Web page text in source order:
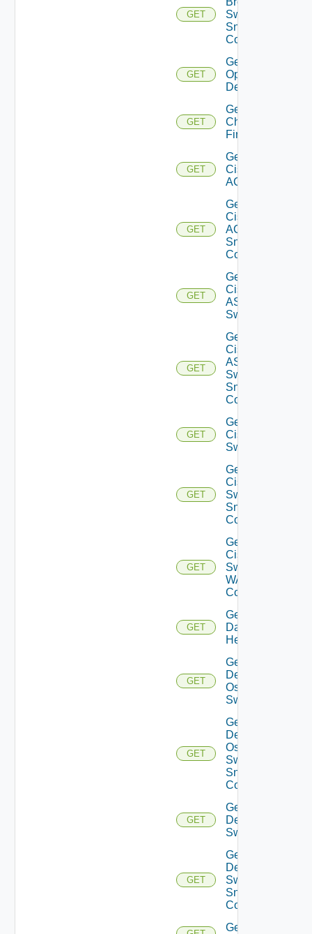
GET
Switch
Snmp
Config
GET
Get Bulk
Operation
Details
GET
Get
Checkpoint
Firewall
GET
Get
Cisco
ACI
GET
Get
Cisco
ACI
Snmp
Config
GET
Get
Cisco
ASRXR
Switch
GET
Get
Cisco
ASRXR
Switch
Snmp
Config
GET
Get
Cisco
Switch
GET
Get
Cisco
Switch
Snmp
Config
GET
Get
Cisco
Switch
WAN
Config
GET
Get
Datasource
Health
GET
Get
Dell
Os10
Switch
GET
Get
Dell
Os10
Switch
Snmp
Config
GET
Get
Dell
Switch
GET
Get
Dell
Switch
Snmp
Config
Get